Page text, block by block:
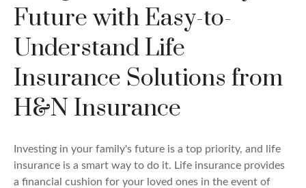
Future with Easy-to-
Understand Life
Insurance Solutions from
H&N Insurance
Investing in your family's future is a top priority, and life
insurance is a smart way to do it. Life insurance provides
a financial cushion for your loved ones in the event of